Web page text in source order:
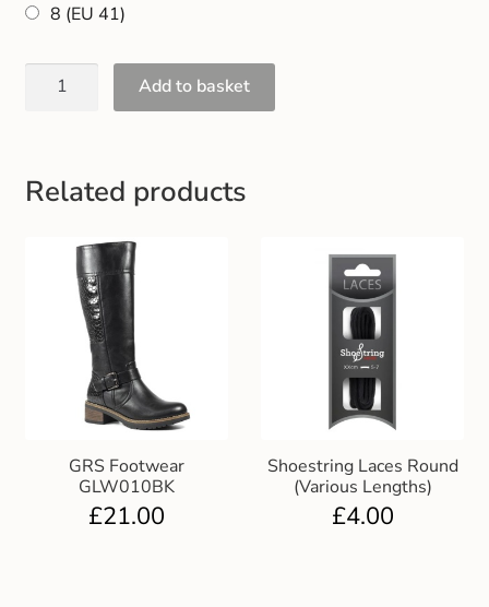
8 (EU 41)
Add to basket
Related products
GRS Footwear
GLW010BK
£21.00
Shoestring Laces Round
(Various Lengths)
£4.00